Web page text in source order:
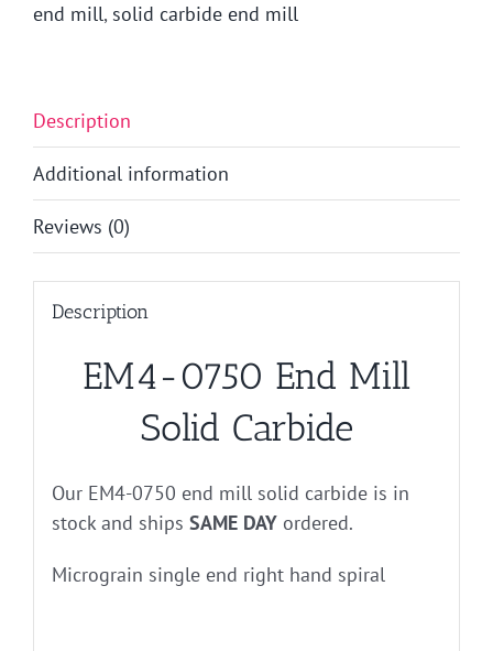
end mill, solid carbide end mill
Description
Additional information
Reviews (0)
Description
EM4-0750 End Mill
Solid Carbide
Our EM4-0750 end mill solid carbide is in
stock and ships SAME DAYordered.
Micrograin single end right hand spiral